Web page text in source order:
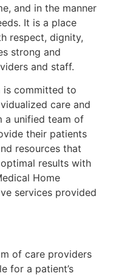
and in the manner
It is a place
respect, dignity,
strong and
and staff.
is committed to
care and
a unified team of
their patients
resources that
results with
Home
services provided
of care providers
for a patient’s